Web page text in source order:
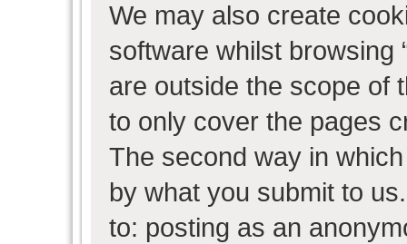
We may also create
software whilst browsing
are outside the scope of
to only cover the pages
The second way in
by what you submit to
to: posting as an